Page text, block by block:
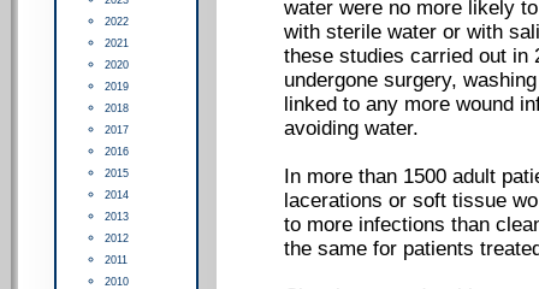
2022
2021
2020
2019
2018
2017
2016
2015
2014
2013
2012
2011
2010
water were no more likely
with sterile water or with
these studies carried out in
undergone surgery,
linked to any more wound
avoiding water.
In more than 1500 adult
lacerations or soft tissue
to more infections than
the same for patients